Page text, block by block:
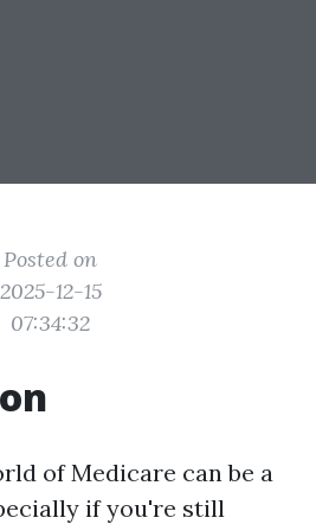
Posted on
2025-12-15
07:34:32
of Medicare can be a
if you're still